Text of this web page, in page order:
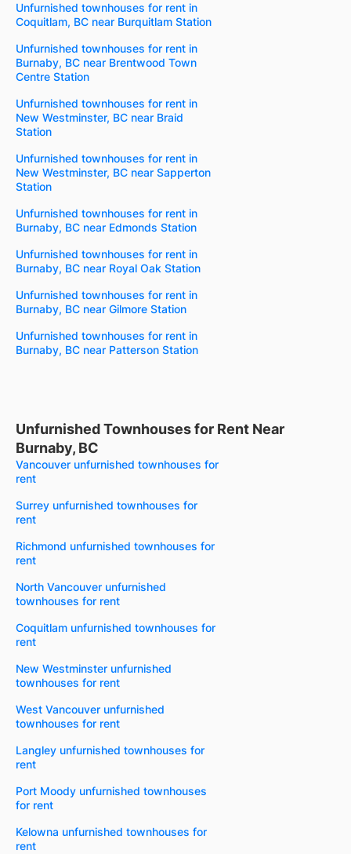
Unfurnished townhouses for rent in
Coquitlam, BC near Burquitlam Station
Unfurnished townhouses for rent in
Burnaby, BC near Brentwood Town
Centre Station
Unfurnished townhouses for rent in
New Westminster, BC near Braid
Station
Unfurnished townhouses for rent in
New Westminster, BC near Sapperton
Station
Unfurnished townhouses for rent in
Burnaby, BC near Edmonds Station
Unfurnished townhouses for rent in
Burnaby, BC near Royal Oak Station
Unfurnished townhouses for rent in
Burnaby, BC near Gilmore Station
Unfurnished townhouses for rent in
Burnaby, BC near Patterson Station
Unfurnished Townhouses for Rent Near
Burnaby, BC
Vancouver unfurnished townhouses for
rent
Surrey unfurnished townhouses for
rent
Richmond unfurnished townhouses for
rent
North Vancouver unfurnished
townhouses for rent
Coquitlam unfurnished townhouses for
rent
New Westminster unfurnished
townhouses for rent
West Vancouver unfurnished
townhouses for rent
Langley unfurnished townhouses for
rent
Port Moody unfurnished townhouses
for rent
Kelowna unfurnished townhouses for
rent